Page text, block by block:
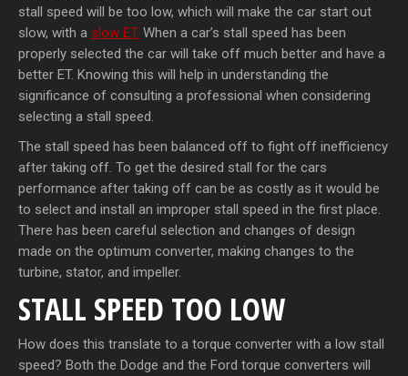
stall speed will be too low, which will make the car start out
slow, with a slow ET. When a car’s stall speed has been
properly selected the car will take off much better and have a
better ET. Knowing this will help in understanding the
significance of consulting a professional when considering
selecting a stall speed.
The stall speed has been balanced off to fight off inefficiency
after taking off. To get the desired stall for the cars
performance after taking off can be as costly as it would be
to select and install an improper stall speed in the first place.
There has been careful selection and changes of design
made on the optimum converter, making changes to the
turbine, stator, and impeller.
STALL SPEED TOO LOW
How does this translate to a torque converter with a low stall
speed? Both the Dodge and the Ford torque converters will